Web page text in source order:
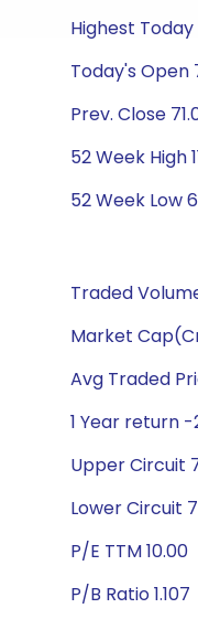
Highest Today
Today's Open
Prev. Close
52 Week High
52 Week Low
Traded
Market
Avg Traded
1 Year return -
Upper Circuit
Lower Circuit
P/E TTM 10.00
P/B Ratio 1.107